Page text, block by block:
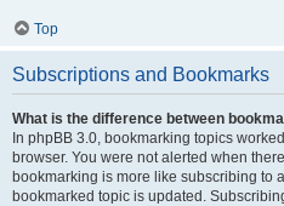
Top
Subscriptions and Bookmarks
What is the difference between
In phpBB 3.0, bookmarking topics
browser. You were not alerted when
bookmarking is more like subscribing to
bookmarked topic is updated.